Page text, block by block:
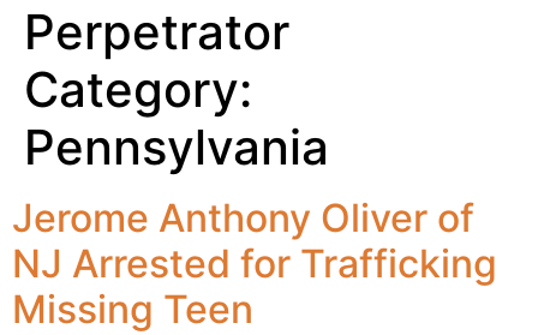
Perpetrator
Category:
Pennsylvania
Jerome Anthony Oliver of
NJ Arrested for Trafficking
Missing Teen